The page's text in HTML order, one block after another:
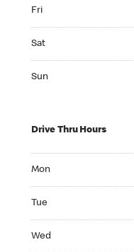
Fri
Sat
Sun
Drive Thru Hours
Mon
Tue
Wed